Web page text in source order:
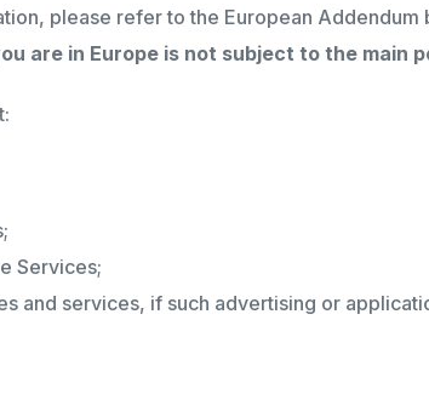
please refer to the European Addendum
are in Europe is not subject to the main
Services;
and services, if such advertising or